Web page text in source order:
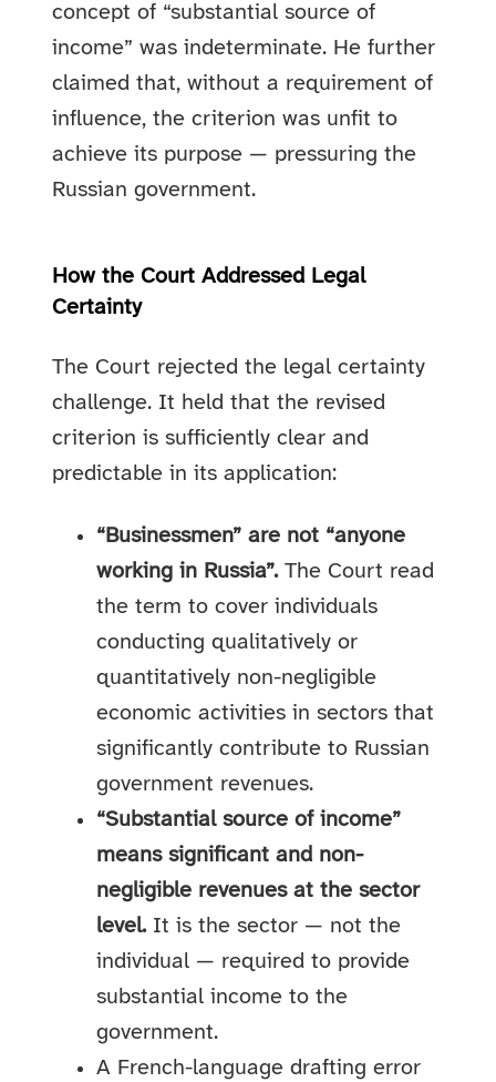
concept of “substantial source of
income” was indeterminate. He further
claimed that, without a requirement of
influence, the criterion was unfit to
achieve its purpose — pressuring the
Russian government.
How the Court Addressed Legal
Certainty
The Court rejected the legal certainty
challenge. It held that the revised
criterion is sufficiently clear and
predictable in its application:
“Businessmen” are not “anyone
working in Russia”.The Court read
the term to cover individuals
conducting qualitatively or
quantitatively non-negligible
economic activities in sectors that
significantly contribute to Russian
government revenues.
“Substantial source of income”
means significant and non-
negligible revenues at the sector
level.It is the sector — not the
individual — required to provide
substantial income to the
government.
A French-language drafting error